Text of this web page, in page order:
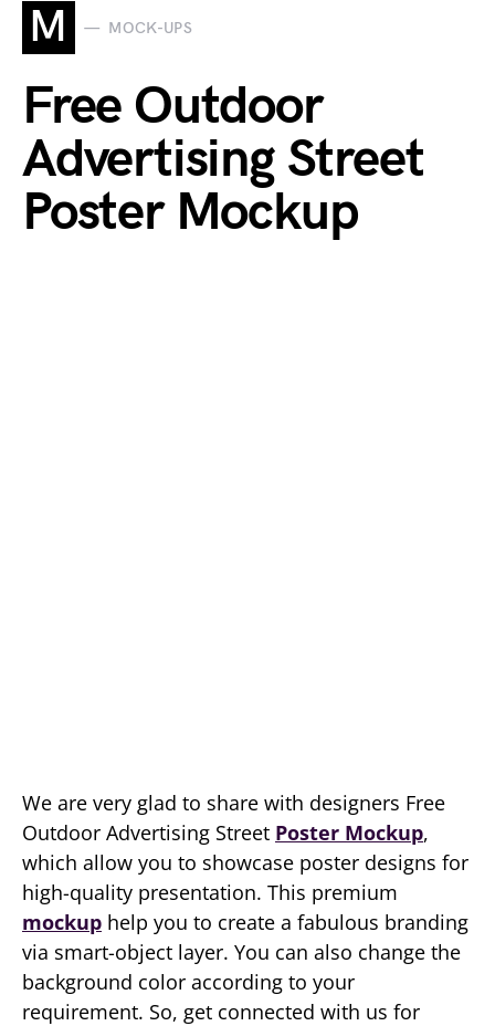
M MOCK-UPS
Free Outdoor
Advertising Street
Poster Mockup
We are very glad to share with designers Free
Outdoor Advertising Street Poster Mockup,
which allow you to showcase poster designs for
high-quality presentation. This premium
mockup help you to create a fabulous branding
via smart-object layer. You can also change the
background color according to your
requirement. So, get connected with us for